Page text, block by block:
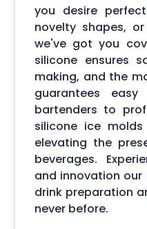
you desire
novelty shapes,
we've got you
silicone ensures
making, and the
guarantees easy
bartenders to
silicone ice
elevating the
beverages.
and innovation
drink preparation
never before.